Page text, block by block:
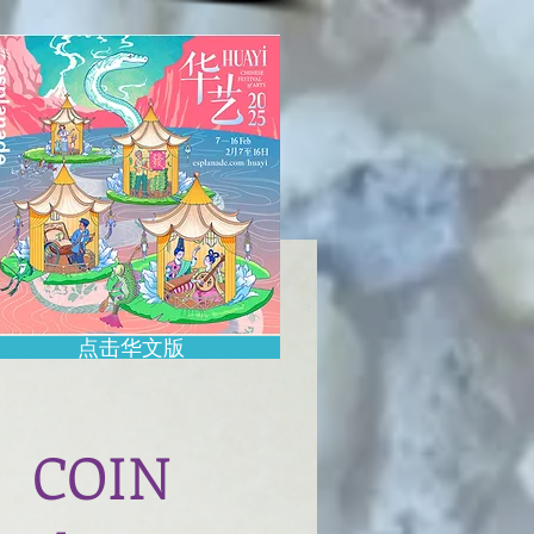
COIN
点击华文版